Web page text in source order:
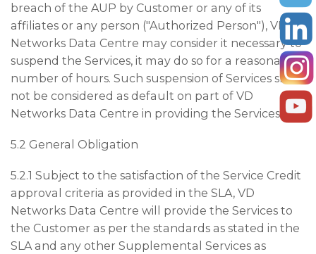
breach of the AUP by Customer or any of its
affiliates or any person ("Authorized Person"), VD
Networks Data Centre may consider it necessary to
suspend the Services, it may do so for a reasonable
number of hours. Such suspension of Services shall
not be considered as default on part of VD
Networks Data Centre in providing the Services.
5.2 General Obligation
5.2.1 Subject to the satisfaction of the Service Credit
approval criteria as provided in the SLA, VD
Networks Data Centre will provide the Services to
the Customer as per the standards as stated in the
SLA and any other Supplemental Services as